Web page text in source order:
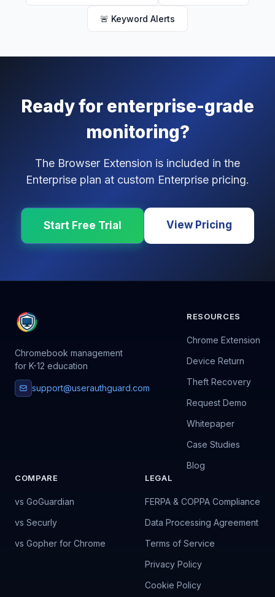
🚨 Keyword Alerts
Ready for enterprise-grade
monitoring?
The Browser Extension is included in the
Enterprise plan at custom Enterprise pricing.
Start Free Trial View Pricing
Chromebook management
for K-12 education
support@userauthguard.com
RESOURCES
Chrome Extension
Device Return
Theft Recovery
Request Demo
Whitepaper
Case Studies
Blog
COMPARE
vs GoGuardian
vs Securly
vs Gopher for Chrome
LEGAL
FERPA & COPPA Compliance
Data Processing Agreement
Terms of Service
Privacy Policy
Cookie Policy